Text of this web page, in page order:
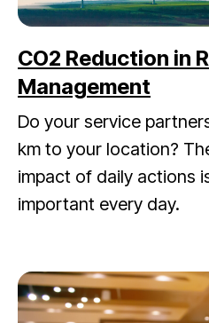
CO2 Reduction in
Management
Do your service
km to your location?
impact of daily actions
important every day.